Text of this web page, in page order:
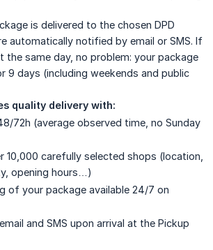
is delivered to the chosen DPD
automatically notified by email or SMS. If
the same day, no problem: your package
9 days (including weekends and public
quality delivery with:
72h (average observed time, no Sunday
10,000 carefully selected shops (location,
opening hours…)
of your package available 24/7 on
and SMS upon arrival at the Pickup